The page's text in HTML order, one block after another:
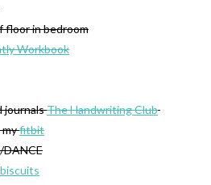
floor in bedroom
Workbook
journalsThe Handwriting Club
myfitbit
DANCE